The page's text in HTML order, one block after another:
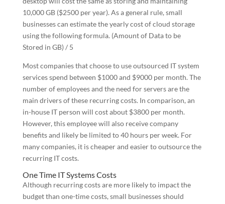
10,000 GB ($2500 per year). As a general rule, small
businesses can estimate the yearly cost of cloud storage
using the following formula. (Amount of Data to be
Stored in GB) / 5
Most companies that choose to use outsourced IT system
services spend between $1000 and $9000 per month. The
number of employees and the need for servers are the
main drivers of these recurring costs. In comparison, an
in-house IT person will cost about $3800 per month.
However, this employee will also receive company
benefits and likely be limited to 40 hours per week. For
many companies, it is cheaper and easier to outsource the
recurring IT costs.
One Time IT Systems Costs
Although recurring costs are more likely to impact the
budget than one-time costs, small businesses should